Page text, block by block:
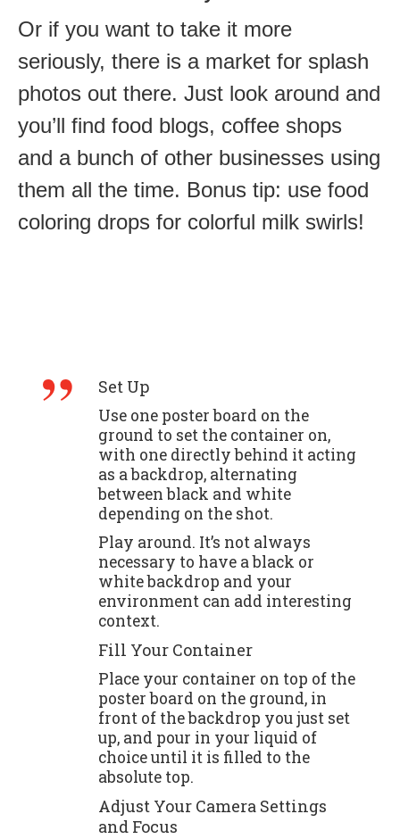
Or if you want to take it more
seriously, there is a market for splash
photos out there. Just look around and
you’ll find food blogs, coffee shops
and a bunch of other businesses using
them all the time. Bonus tip: use food
coloring drops for colorful milk swirls!
Set Up
Use one poster board on the
ground to set the container on,
with one directly behind it acting
as a backdrop, alternating
between black and white
depending on the shot.
Play around. It’s not always
necessary to have a black or
white backdrop and your
environment can add interesting
context.
Fill Your Container
Place your container on top of the
poster board on the ground, in
front of the backdrop you just set
up, and pour in your liquid of
choice until it is filled to the
absolute top.
Adjust Your Camera Settings
and Focus